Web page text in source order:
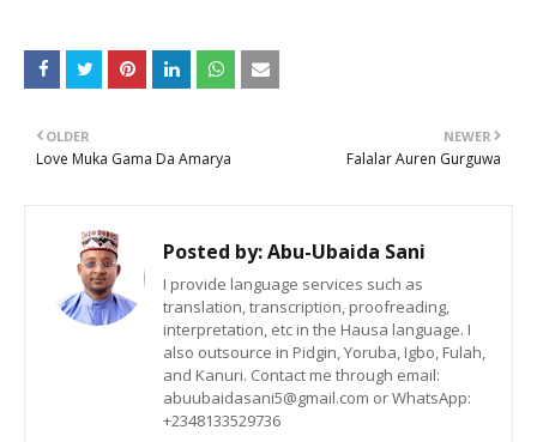
NEWER
Falalar Auren Gurguwa
OLDER
Love Muka Gama Da Amarya
Posted by:Abu-Ubaida Sani
I provide language services such as
translation, transcription, proofreading,
interpretation, etc in the Hausa language. I
also outsource in Pidgin, Yoruba, Igbo, Fulah,
and Kanuri. Contact me through email:
abuubaidasani5@gmail.com or WhatsApp:
+2348133529736